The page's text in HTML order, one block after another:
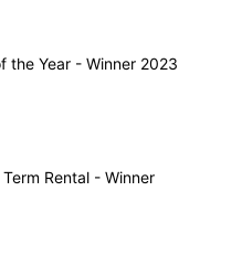
the Year - Winner 2023
Rental - Winner